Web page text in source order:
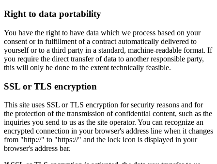
Right to data portability
You have the right to have data which we process based on your
consent or in fulfillment of a contract automatically delivered to
yourself or to a third party in a standard, machine-readable format. If
you require the direct transfer of data to another responsible party,
this will only be done to the extent technically feasible.
SSL or TLS encryption
This site uses SSL or TLS encryption for security reasons and for
the protection of the transmission of confidential content, such as the
inquiries you send to us as the site operator. You can recognize an
encrypted connection in your browser's address line when it changes
from "http://" to "https://" and the lock icon is displayed in your
browser's address bar.